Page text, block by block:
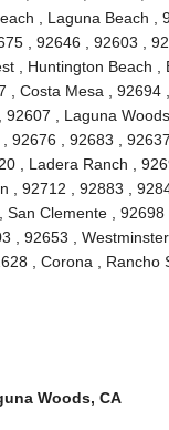
, Laguna Beach ,
, 92646 , 92603 ,
, Huntington Beach ,
Costa Mesa , 92694 ,
, Laguna Woods
, 92683 ,
, Ladera Ranch ,
92712 , 92883 ,
Clemente , 92698
, 92653 , Westminster
, Corona , Rancho
Woods, CA